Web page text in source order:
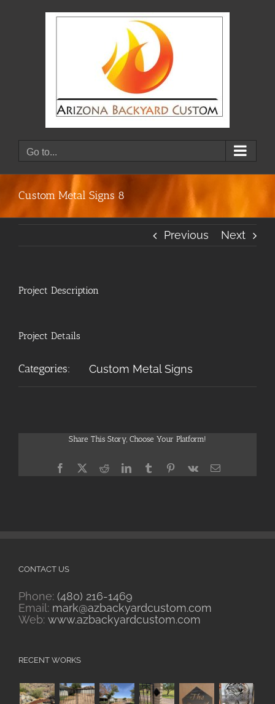
Go to...
Custom Metal Signs 8
Previous Next
Project Description
Project Details
Categories: Custom Metal Signs
Share This Story, Choose Your Platform!
Facebook
X RedditLinkedInTumblrPinterest
Vk Email
CONTACT US
Phone: (480) 216-1469
Email: mark@azbackyardcustom.com
Web: www.azbackyardcustom.com
RECENT WORKS